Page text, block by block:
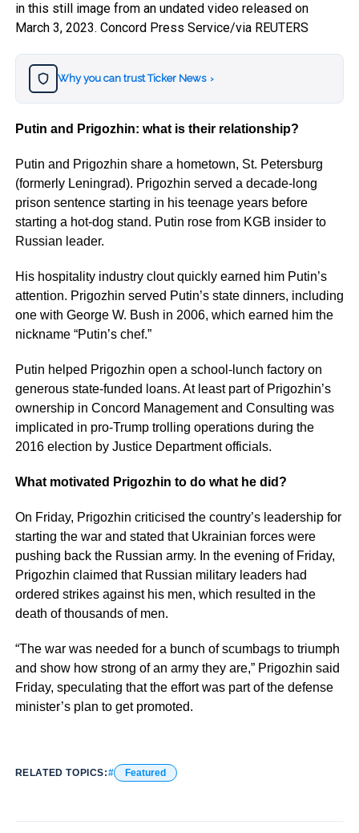
in this still image from an undated video released on
March 3, 2023. Concord Press Service/via REUTERS
Why you can trust Ticker News ›
Putin and Prigozhin: what is their relationship?
Putin and Prigozhin share a hometown, St. Petersburg
(formerly Leningrad). Prigozhin served a decade-long
prison sentence starting in his teenage years before
starting a hot-dog stand. Putin rose from KGB insider to
Russian leader.
His hospitality industry clout quickly earned him Putin’s
attention. Prigozhin served Putin’s state dinners, including
one with George W. Bush in 2006, which earned him the
nickname “Putin’s chef.”
Putin helped Prigozhin open a school-lunch factory on
generous state-funded loans. At least part of Prigozhin’s
ownership in Concord Management and Consulting was
implicated in pro-Trump trolling operations during the
2016 election by Justice Department officials.
What motivated Prigozhin to do what he did?
On Friday, Prigozhin criticised the country’s leadership for
starting the war and stated that Ukrainian forces were
pushing back the Russian army. In the evening of Friday,
Prigozhin claimed that Russian military leaders had
ordered strikes against his men, which resulted in the
death of thousands of men.
“The war was needed for a bunch of scumbags to triumph
and show how strong of an army they are,” Prigozhin said
Friday, speculating that the effort was part of the defense
minister’s plan to get promoted.
RELATED TOPICS: Featured